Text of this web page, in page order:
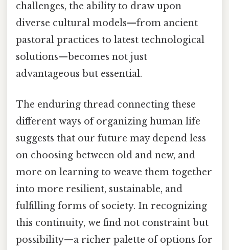
challenges, the ability to draw upon
diverse cultural models—from ancient
pastoral practices to latest technological
solutions—becomes not just
advantageous but essential.
The enduring thread connecting these
different ways of organizing human life
suggests that our future may depend less
on choosing between old and new, and
more on learning to weave them together
into more resilient, sustainable, and
fulfilling forms of society. In recognizing
this continuity, we find not constraint but
possibility—a richer palette of options for